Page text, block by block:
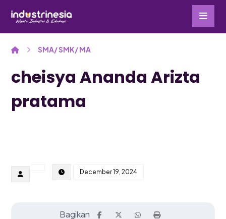
SMA/ SMK/ MA
cheisya Ananda Arizta
pratama
December 19, 2024